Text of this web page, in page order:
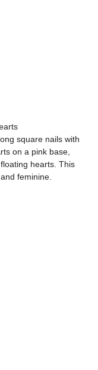
square nails with
on a pink base,
hearts. This
feminine.